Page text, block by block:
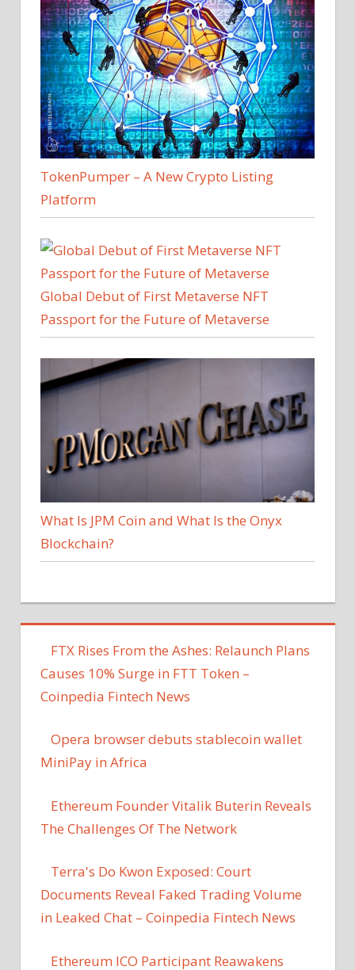
TokenPumper – A New Crypto Listing
Platform
Global Debut of First Metaverse NFT
Passport for the Future of Metaverse
What Is JPM Coin and What Is the Onyx
Blockchain?
FTX Rises From the Ashes: Relaunch Plans
Causes 10% Surge in FTT Token –
Coinpedia Fintech News
Opera browser debuts stablecoin wallet
MiniPay in Africa
Ethereum Founder Vitalik Buterin Reveals
The Challenges Of The Network
Terra's Do Kwon Exposed: Court
Documents Reveal Faked Trading Volume
in Leaked Chat – Coinpedia Fintech News
Ethereum ICO Participant Reawakens